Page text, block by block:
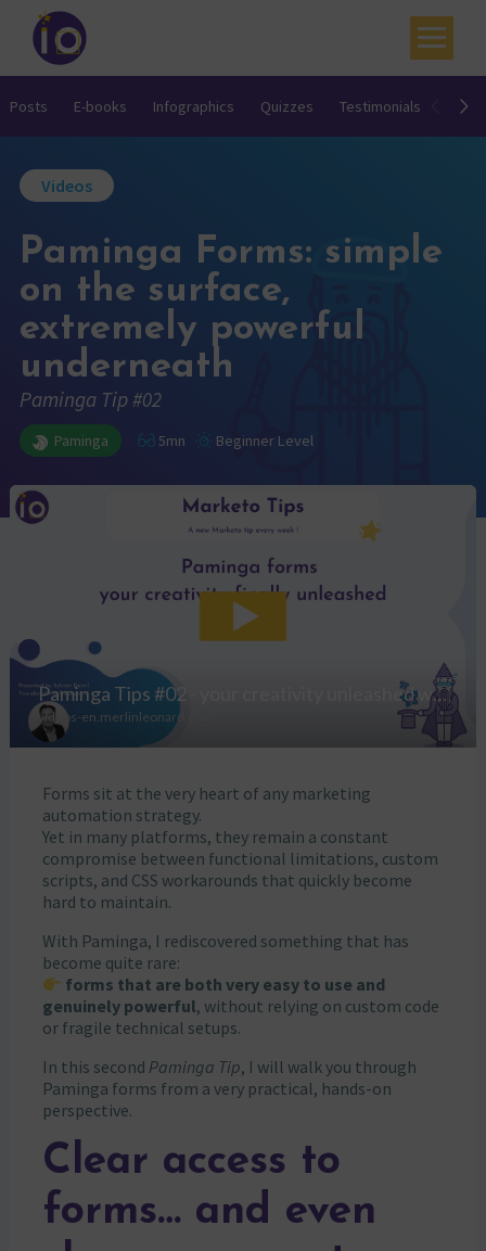
Your challenges
Academy
Resources
Contact
My account
Agenda
French
Posts E-books Infographics Quizzes Testimonials
Videos
Paminga Forms: simple
on the surface,
extremely powerful
underneath
Paminga Tip #02
Paminga 5mn Beginner Level
Forms sit at the very heart of any marketing
automation strategy.
Yet in many platforms, they remain a constant
compromise between functional limitations, custom
scripts, and CSS workarounds that quickly become
hard to maintain.
With Paminga, I rediscovered something that has
become quite rare:
forms that are both very easy to use and
genuinely powerful, without relying on custom code
or fragile technical setups.
In this second Paminga Tip, I will walk you through
Paminga forms from a very practical, hands-on
perspective.
Clear access to
forms… and even